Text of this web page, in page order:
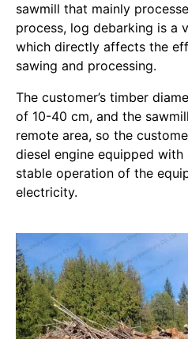
sawmill that mainly
process, log debarking is a
which directly affects the
sawing and processing.
The customer’s timber
of 10-40 cm, and the
remote area, so the
diesel engine equipped
stable operation of the
electricity.